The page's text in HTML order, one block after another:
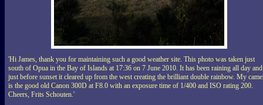
'Hi James, thank you for maintaining such a good weather site. This photo was taken just
south of Opua in the Bay of Islands at 17:36 on 7 June 2010. It has been raining all day and
just before sunset it cleared up from the west creating the brilliant double rainbow. My
is the good old Canon 300D at F8.0 with an exposure time of 1/400 and ISO rating 200.
Cheers, Frits Schouten.'